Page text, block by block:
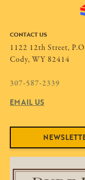
CONTACT US
1122 12th Street,
Cody, WY 82414
307-587-2339
EMAIL US